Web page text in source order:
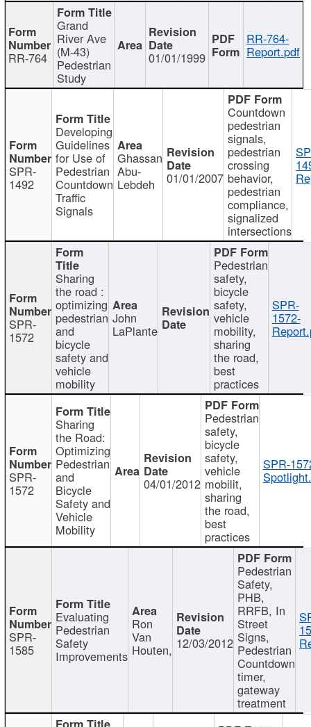
RR-764
Grand
River Ave
(M-43)
Pedestrian
Study
01/01/1999
RR-764-
Report.pdf
SPR-
1492
Developing
Guidelines
for Use of
Pedestrian
Countdown
Traffic
Signals
Ghassan
Abu-
Lebdeh 01/01/2007
Countdown
pedestrian
signals,
pedestrian
crossing
behavior,
pedestrian
compliance,
signalized
intersections
SPR-
1572
Sharing
the road :
optimizing
pedestrian
and
bicycle
safety and
vehicle
mobility
John
LaPlante
Pedestrian
safety,
bicycle
safety,
vehicle
mobility,
sharing
the road,
best
practices
SPR-
1572-
SPR-
1572
Sharing
the Road:
Optimizing
Pedestrian
and
Bicycle
Safety and
Vehicle
Mobility
04/01/2012
Pedestrian
safety,
bicycle
safety,
vehicle
mobilit,
sharing
the road,
best
practices
SPR-
SPR-
1585
Evaluating
Pedestrian
Safety
Improvements
Ron
Van
Houten, 12/03/2012
Pedestrian
Safety,
PHB,
RRFB, In
Street
Signs,
Pedestrian
Countdown
timer,
gateway
treatment